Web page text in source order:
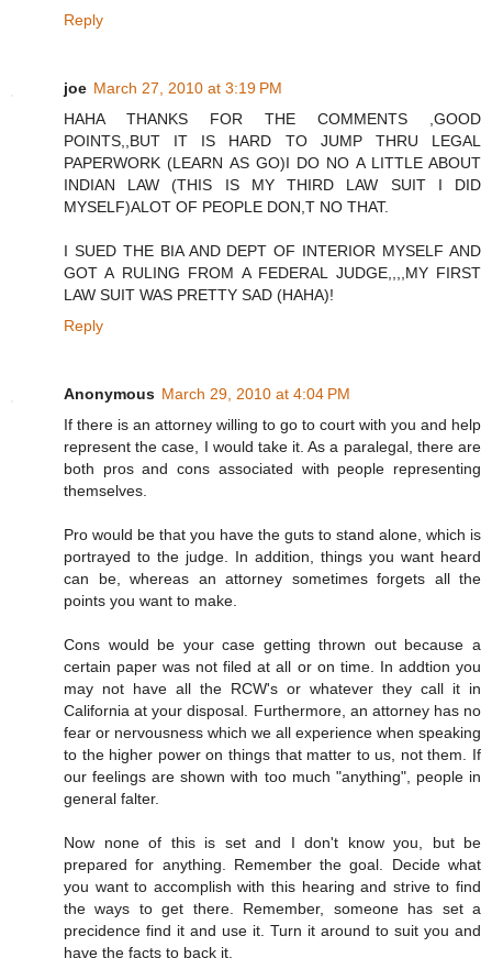
Reply
joe March 27, 2010 at 3:19 PM
HAHA THANKS FOR THE COMMENTS ,GOOD
POINTS,,BUT IT IS HARD TO JUMP THRU LEGAL
PAPERWORK (LEARN AS GO)I DO NO A LITTLE ABOUT
INDIAN LAW (THIS IS MY THIRD LAW SUIT I DID
MYSELF)ALOT OF PEOPLE DON,T NO THAT.
I SUED THE BIA AND DEPT OF INTERIOR MYSELF AND
GOT A RULING FROM A FEDERAL JUDGE,,,,MY FIRST
LAW SUIT WAS PRETTY SAD (HAHA)!
Reply
Anonymous March 29, 2010 at 4:04 PM
If there is an attorney willing to go to court with you and help
represent the case, I would take it. As a paralegal, there are
both pros and cons associated with people representing
themselves.
Pro would be that you have the guts to stand alone, which is
portrayed to the judge. In addition, things you want heard
can be, whereas an attorney sometimes forgets all the
points you want to make.
Cons would be your case getting thrown out because a
certain paper was not filed at all or on time. In addtion you
may not have all the RCW's or whatever they call it in
California at your disposal. Furthermore, an attorney has no
fear or nervousness which we all experience when speaking
to the higher power on things that matter to us, not them. If
our feelings are shown with too much "anything", people in
general falter.
Now none of this is set and I don't know you, but be
prepared for anything. Remember the goal. Decide what
you want to accomplish with this hearing and strive to find
the ways to get there. Remember, someone has set a
precidence find it and use it. Turn it around to suit you and
have the facts to back it.